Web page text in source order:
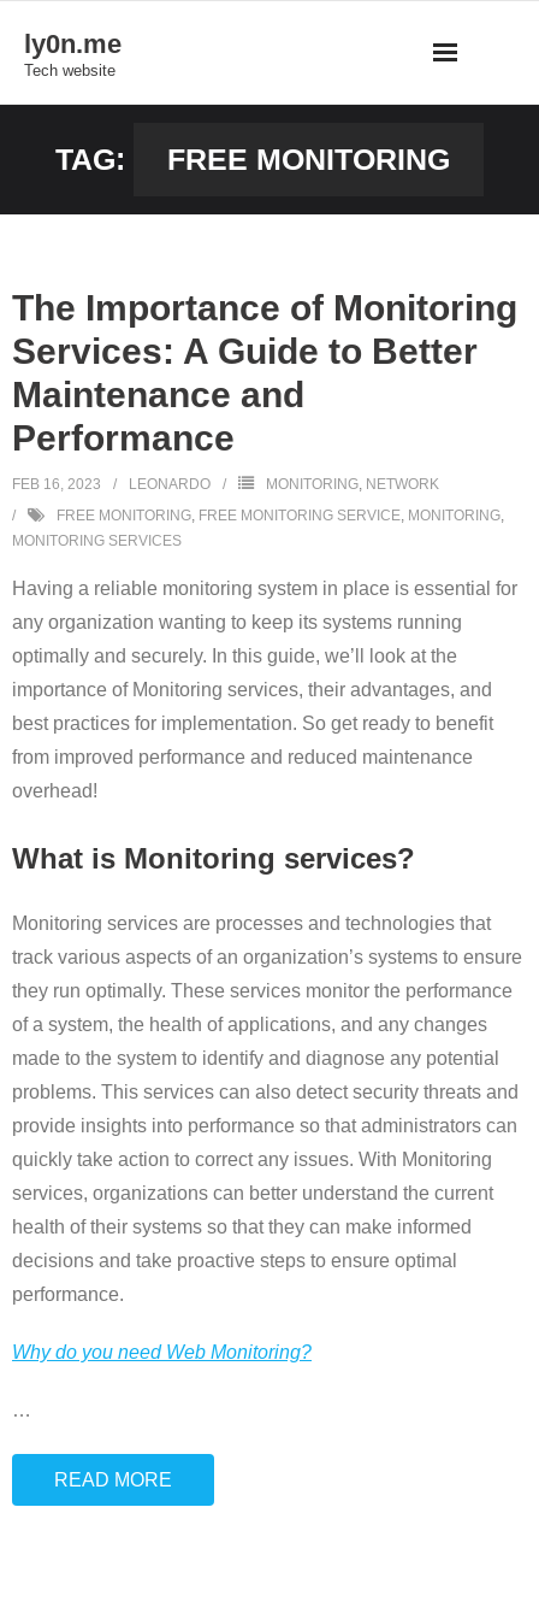
content
ly0n.me
Tech website
TAG: FREE MONITORING
The Importance of Monitoring
Services: A Guide to Better
Maintenance and
Performance
FEB 16, 2023 LEONARDO MONITORING, NETWORK
FREE MONITORING, FREE MONITORING SERVICE, MONITORING,
MONITORING SERVICES
Having a reliable monitoring system in place is essential for
any organization wanting to keep its systems running
optimally and securely. In this guide, we’ll look at the
importance of Monitoring services, their advantages, and
best practices for implementation. So get ready to benefit
from improved performance and reduced maintenance
overhead!
What is Monitoring services?
Monitoring services are processes and technologies that
track various aspects of an organization’s systems to ensure
they run optimally. These services monitor the performance
of a system, the health of applications, and any changes
made to the system to identify and diagnose any potential
problems. This services can also detect security threats and
provide insights into performance so that administrators can
quickly take action to correct any issues. With Monitoring
services, organizations can better understand the current
health of their systems so that they can make informed
decisions and take proactive steps to ensure optimal
performance.
Why do you need Web Monitoring?
…
READ MORE